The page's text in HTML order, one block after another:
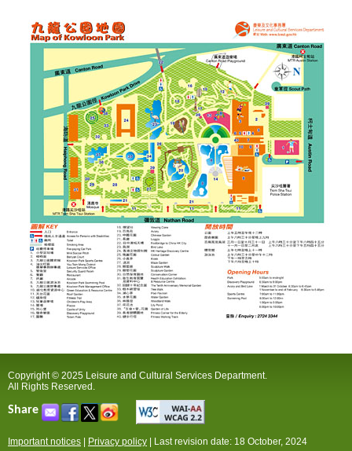
Copyright © 2025 Leisure and Cultural Services Department.
All Rights Reserved.
Share
Important notices | Privacy policy | Last revision date: 18 October, 2024